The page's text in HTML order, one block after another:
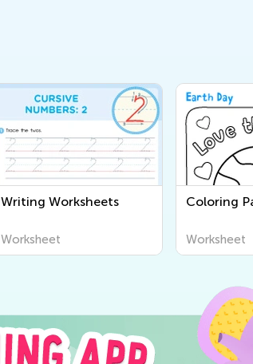
Writing Worksheets
Worksheet
Coloring
Worksheet